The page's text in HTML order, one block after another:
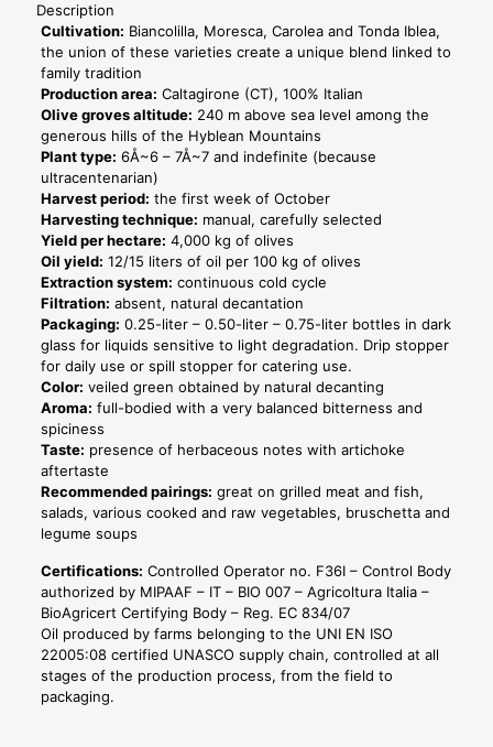
Retail
Line
quantity
Description
Cultivation: Biancolilla, Moresca, Carolea and Tonda Iblea,
the union of these varieties create a unique blend linked to
family tradition
Production area: Caltagirone (CT), 100% Italian
Olive groves altitude: 240 m above sea level among the
generous hills of the Hyblean Mountains
Plant type: 6Å~6 – 7Å~7 and indefinite (because
ultracentenarian)
Harvest period: the first week of October
Harvesting technique: manual, carefully selected
Yield per hectare: 4,000 kg of olives
Oil yield: 12/15 liters of oil per 100 kg of olives
Extraction system: continuous cold cycle
Filtration: absent, natural decantation
Packaging: 0.25-liter – 0.50-liter – 0.75-liter bottles in dark
glass for liquids sensitive to light degradation. Drip stopper
for daily use or spill stopper for catering use.
Color: veiled green obtained by natural decanting
Aroma: full-bodied with a very balanced bitterness and
spiciness
Taste: presence of herbaceous notes with artichoke
aftertaste
Recommended pairings: great on grilled meat and fish,
salads, various cooked and raw vegetables, bruschetta and
legume soups
Certifications: Controlled Operator no. F36I – Control Body
authorized by MIPAAF – IT – BIO 007 – Agricoltura Italia –
BioAgricert Certifying Body – Reg. EC 834/07
Oil produced by farms belonging to the UNI EN ISO
22005:08 certified UNASCO supply chain, controlled at all
stages of the production process, from the field to
packaging.